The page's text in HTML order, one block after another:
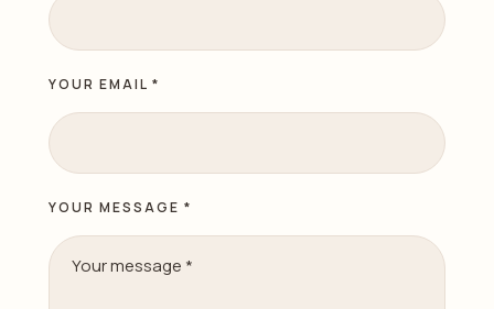
YOUR MESSAGE *
YOUR EMAIL *